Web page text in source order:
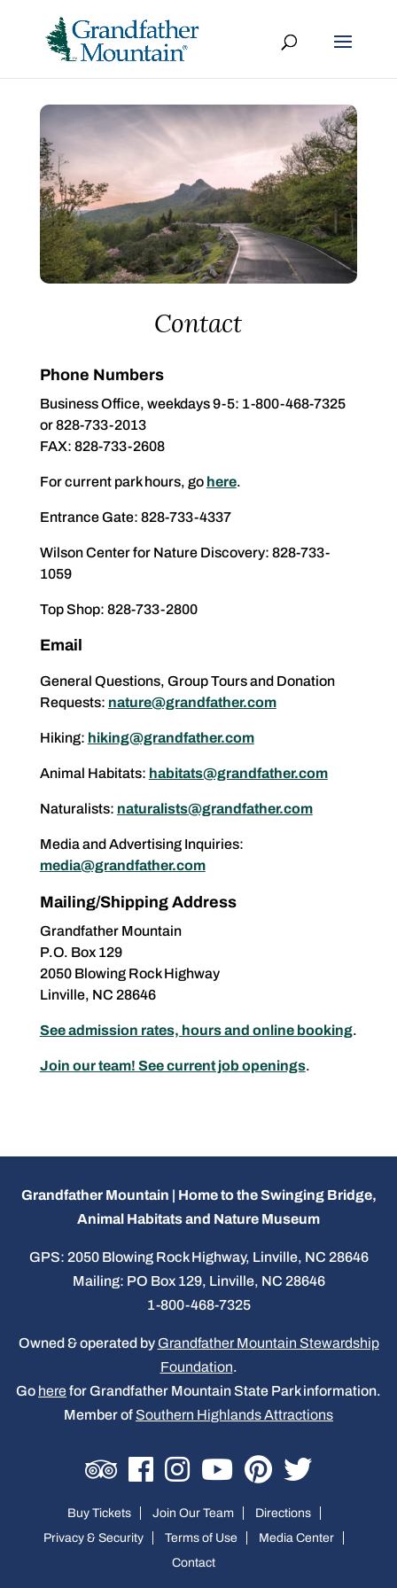
Contact
Phone Numbers
Business Office, weekdays 9-5: 1-800-468-7325
or 828-733-2013
FAX: 828-733-2608
For current park hours, go here.
Entrance Gate: 828-733-4337
Wilson Center for Nature Discovery: 828-733-
1059
Top Shop: 828-733-2800
Email
General Questions, Group Tours and Donation
Requests: nature@grandfather.com
Hiking: hiking@grandfather.com
Animal Habitats: habitats@grandfather.com
Naturalists: naturalists@grandfather.com
Media and Advertising Inquiries:
media@grandfather.com
Mailing/Shipping Address
Grandfather Mountain
P.O. Box 129
2050 Blowing Rock Highway
Linville, NC 28646
See admission rates, hours and online booking.
Join our team! See current job openings.
Grandfather Mountain | Home to the Swinging Bridge,
Animal Habitats and Nature Museum
GPS: 2050 Blowing Rock Highway, Linville, NC 28646
Mailing: PO Box 129, Linville, NC 28646
1-800-468-7325
Owned & operated by Grandfather Mountain Stewardship
Foundation.
Go herefor Grandfather Mountain State Park information.
Member of Southern Highlands Attractions
Buy Tickets Join Our Team
Directions
Privacy & Security
Terms of Use
Media Center
Contact